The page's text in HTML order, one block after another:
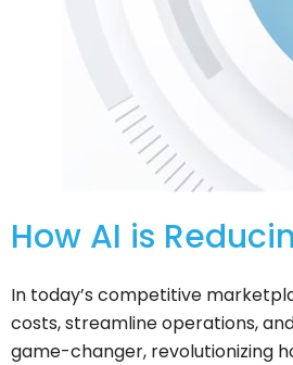
How AI is
In today’s competitive
costs, streamline operations,
game-changer, revolutionizing